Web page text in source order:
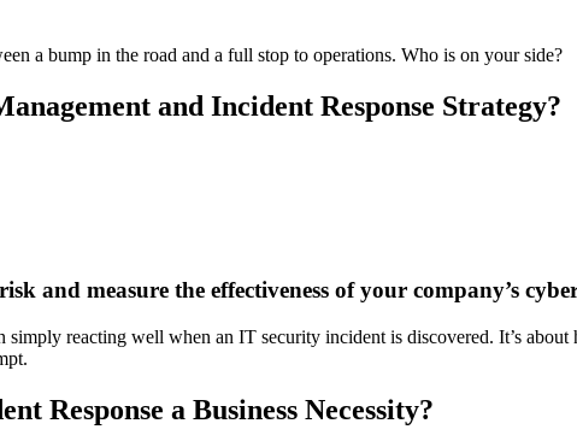
a bump in the road and a full stop to operations. Who is on your side?
and Incident Response Strategy?
and measure the effectiveness of your company’s
simply reacting well when an IT security incident is discovered. It’s
Response a Business Necessity?